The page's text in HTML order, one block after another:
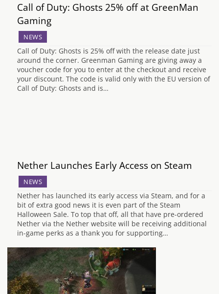
Call of Duty: Ghosts 25% off at GreenMan
Gaming
NEWS
Call of Duty: Ghosts is 25% off with the release date just
around the corner. Greenman Gaming are giving away a
voucher code for you to enter at the checkout and receive
your discount. The code is valid only with the EU version of
Call of Duty: Ghosts and is…
Nether Launches Early Access on Steam
NEWS
Nether has launched its early access via Steam, and for a
bit of extra good news it is even part of the Steam
Halloween Sale. To top that off, all that have pre-ordered
Nether via the Nether website will be receiving additional
in-game perks as a thank you for supporting…